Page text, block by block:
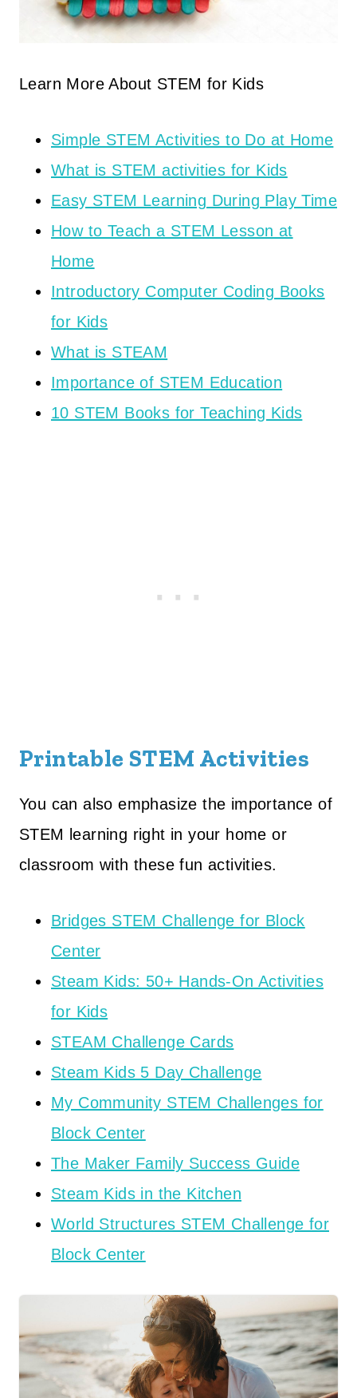
Learn More About STEM for Kids
Simple STEM Activities to Do at Home
What is STEM activities for Kids
Easy STEM Learning During Play Time
How to Teach a STEM Lesson at
Home
Introductory Computer Coding Books
for Kids
What is STEAM
Importance of STEM Education
10 STEM Books for Teaching Kids
Printable STEM Activities
You can also emphasize the importance of
STEM learning right in your home or
classroom with these fun activities.
Bridges STEM Challenge for Block
Center
Steam Kids: 50+ Hands-On Activities
for Kids
STEAM Challenge Cards
Steam Kids 5 Day Challenge
My Community STEM Challenges for
Block Center
The Maker Family Success Guide
Steam Kids in the Kitchen
World Structures STEM Challenge for
Block Center